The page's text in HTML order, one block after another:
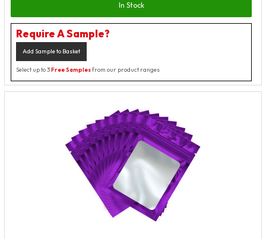
In Stock
Require A Sample?
Add Sample to Basket
Select up to 3Free Samplesfrom our product ranges